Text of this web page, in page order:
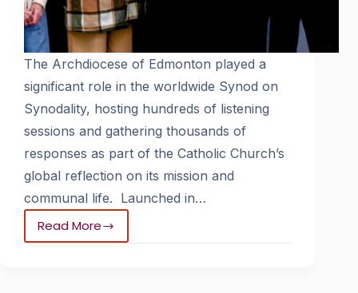
The Archdiocese of Edmonton played a
significant role in the worldwide Synod on
Synodality, hosting hundreds of listening
sessions and gathering thousands of
responses as part of the Catholic Church’s
global reflection on its mission and
communal life. Launched in…
Read More